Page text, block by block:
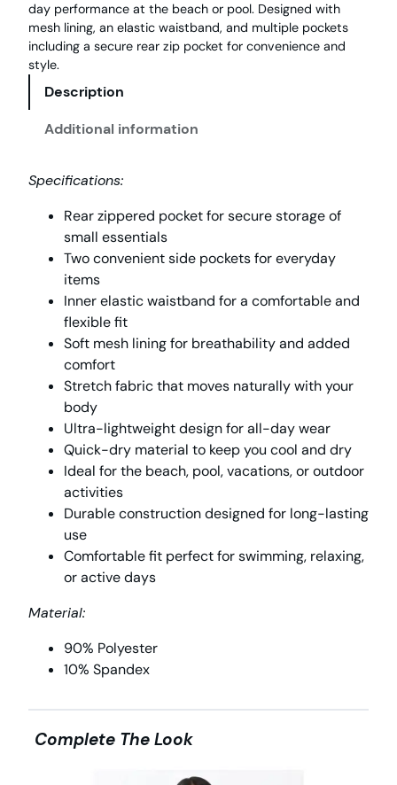
day performance at the beach or pool. Designed with
mesh lining, an elastic waistband, and multiple pockets
including a secure rear zip pocket for convenience and
style.
Description
Additional information
Specifications:
Rear zippered pocket for secure storage of
small essentials
Two convenient side pockets for everyday
items
Inner elastic waistband for a comfortable and
flexible fit
Soft mesh lining for breathability and added
comfort
Stretch fabric that moves naturally with your
body
Ultra-lightweight design for all-day wear
Quick-dry material to keep you cool and dry
Ideal for the beach, pool, vacations, or outdoor
activities
Durable construction designed for long-lasting
use
Comfortable fit perfect for swimming, relaxing,
or active days
Material:
90% Polyester
10% Spandex
Complete The Look